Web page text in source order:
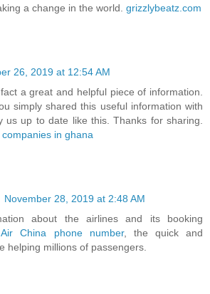
a change in the world. grizzlybeatz.com
26, 2019 at 12:54 AM
a great and helpful piece of information.
simply shared this useful information with
us up to date like this. Thanks for sharing.
in ghana
November 28, 2019 at 2:48 AM
about the airlines and its booking
Air China phone number, the quick and
helping millions of passengers.